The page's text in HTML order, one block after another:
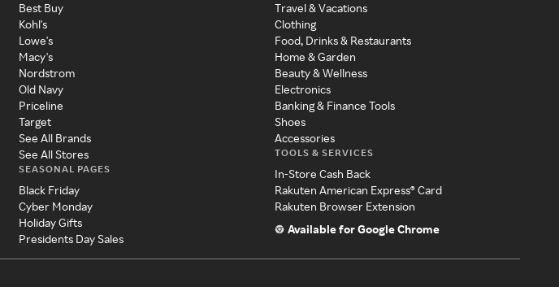
Best Buy
Kohl's
Lowe's
Macy's
Nordstrom
Old Navy
Priceline
Target
See All Brands
See All Stores
SEASONAL PAGES
Black Friday
Cyber Monday
Holiday Gifts
Presidents Day Sales
Travel & Vacations
Clothing
Food, Drinks & Restaurants
Home & Garden
Beauty & Wellness
Electronics
Banking & Finance Tools
Shoes
Accessories
TOOLS & SERVICES
In-Store Cash Back
Rakuten American Express® Card
Rakuten Browser Extension
Available for Google Chrome